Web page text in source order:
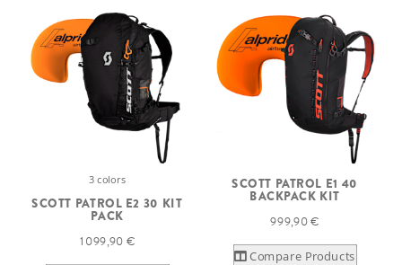
3 colors
SCOTT PATROL E2 30 KIT
PACK
1 099,90 €
SCOTT PATROL E1 40
BACKPACK KIT
999,90 €
Compare Products